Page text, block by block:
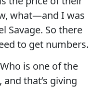
what—and I was
Savage. So there
to get numbers.
Who is one of the
that’s giving